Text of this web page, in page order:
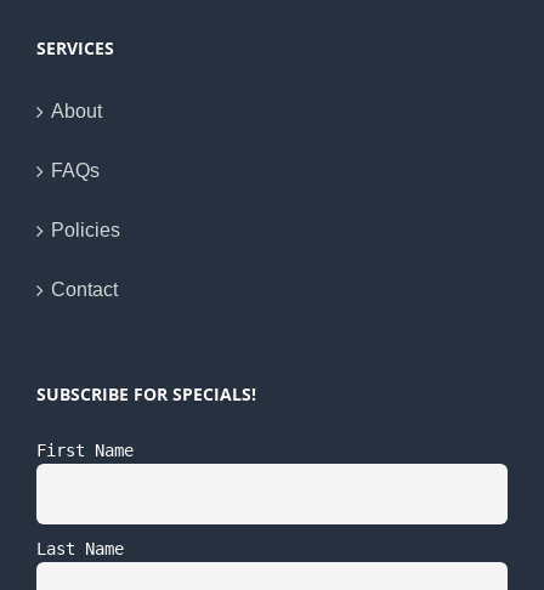
SERVICES
About
FAQs
Policies
Contact
SUBSCRIBE FOR SPECIALS!
First Name
Last Name